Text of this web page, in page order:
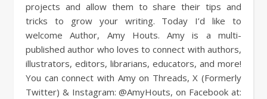
projects and allow them to share their tips and
tricks to grow your writing. Today I’d like to
welcome Author, Amy Houts. Amy is a multi-
published author who loves to connect with authors,
illustrators, editors, librarians, educators, and more!
You can connect with Amy on Threads, X (Formerly
Twitter) & Instagram: @AmyHouts, on Facebook at: